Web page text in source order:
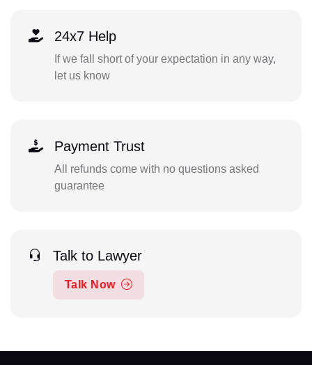
24x7 Help
If we fall short of your expectation in any way,
let us know
Payment Trust
All refunds come with no questions asked
guarantee
Talk to Lawyer
Talk Now